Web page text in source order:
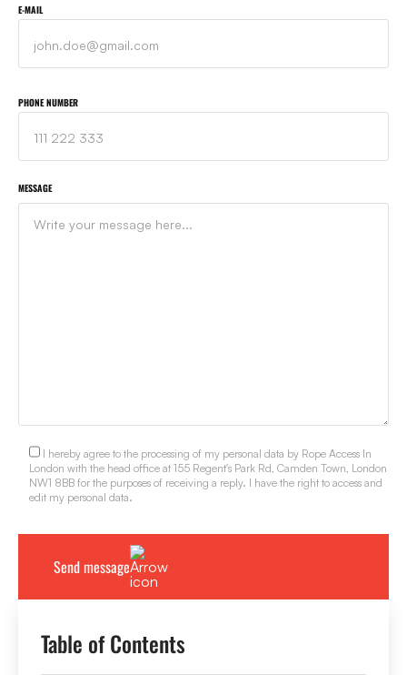
E-MAIL
PHONE NUMBER
MESSAGE
I hereby agree to the processing of my personal data by Rope Access In
London with the head office at 155 Regent's Park Rd, Camden Town, London
NW1 8BB for the purposes of receiving a reply. I have the right to access and
edit my personal data.
Table of Contents